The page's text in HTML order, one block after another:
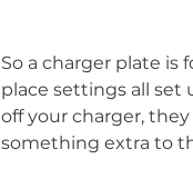
So a charger plate is
place settings all set
off your charger,
something extra to